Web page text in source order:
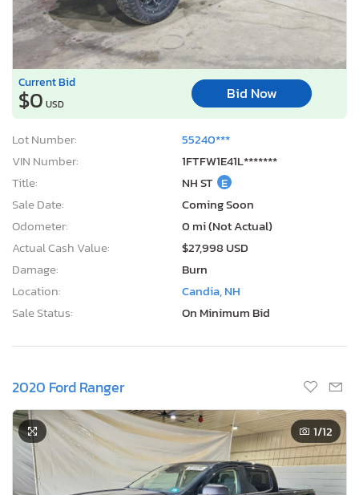
Current Bid
$0 USD
Bid Now
Lot Number:
55240***
VIN Number:
1FTFW1E41L*******
Title:
NH ST E
Sale Date:
Coming Soon
Odometer:
0 mi (Not Actual)
Actual Cash Value:
$27,998 USD
Damage:
Burn
Location:
Candia, NH
Sale Status:
On Minimum Bid
2020 Ford Ranger
1/12